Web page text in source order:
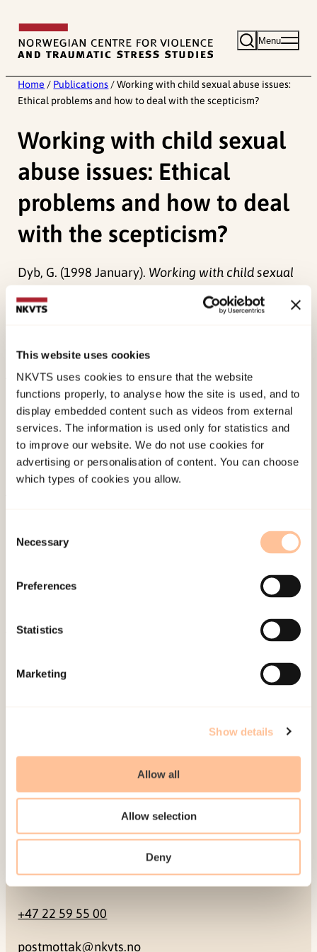
This website uses cookies
NKVTS uses cookies to ensure that the website
functions properly, to analyse how the site is used, and to
display embedded content such as videos from external
services. The information is used only for statistics and
to improve our website. We do not use cookies for
advertising or personalisation of content. You can choose
which types of cookies you allow.
Selection
Necessary
Preferences
Statistics
Marketing
Show details
Allow all
Allow selection
Deny
content
Menu
Home / Publications / Working with child sexual abuse issues:
Ethical problems and how to deal with the scepticism?
Working with child sexual
abuse issues: Ethical
problems and how to deal
with the scepticism?
Dyb, G. (1998 January). Working with child sexual
abuse issues: Ethical problems and how to deal
with the scepticism?.
Paper presented at San
maltreatment – 1998, San Diego.
Published:4. June 2024
Projects
Mailing address
Contact
+47 22 59 55 00
postmottak@nkvts.no